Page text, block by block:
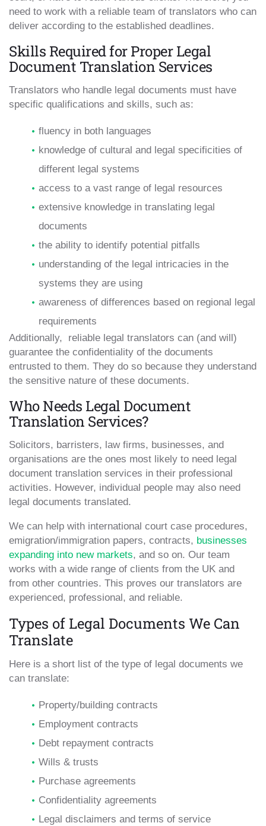
need to work with a reliable team of translators who can
deliver according to the established deadlines.
Skills Required for Proper Legal
Document Translation Services
Translators who handle legal documents must have
specific qualifications and skills, such as:
fluency in both languages
knowledge of cultural and legal specificities of
different legal systems
access to a vast range of legal resources
extensive knowledge in translating legal
documents
the ability to identify potential pitfalls
understanding of the legal intricacies in the
systems they are using
awareness of differences based on regional legal
requirements
Additionally, reliable legal translators can (and will)
guarantee the confidentiality of the documents
entrusted to them. They do so because they understand
the sensitive nature of these documents.
Who Needs Legal Document
Translation Services?
Solicitors, barristers, law firms, businesses, and
organisations are the ones most likely to need legal
document translation services in their professional
activities. However, individual people may also need
legal documents translated.
We can help with international court case procedures,
emigration/immigration papers, contracts, businesses
expanding into new markets, and so on. Our team
works with a wide range of clients from the UK and
from other countries. This proves our translators are
experienced, professional, and reliable.
Types of Legal Documents We Can
Translate
Here is a short list of the type of legal documents we
can translate:
Property/building contracts
Employment contracts
Debt repayment contracts
Wills & trusts
Purchase agreements
Confidentiality agreements
Legal disclaimers and terms of service